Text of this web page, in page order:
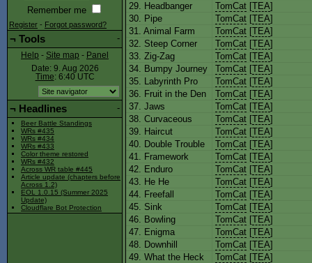
29. Headbanger
TomCat [TEA]
30. Pipe
TomCat [TEA]
31. Animal Farm
TomCat [TEA]
32. Steep Corner
TomCat [TEA]
33. Zig-Zag
TomCat [TEA]
34. Bumpy Journey
TomCat [TEA]
35. Labyrinth Pro
TomCat [TEA]
36. Fruit in the Den
TomCat [TEA]
37. Jaws
TomCat [TEA]
38. Curvaceous
TomCat [TEA]
39. Haircut
TomCat [TEA]
40. Double Trouble
TomCat [TEA]
41. Framework
TomCat [TEA]
42. Enduro
TomCat [TEA]
43. He He
TomCat [TEA]
44. Freefall
TomCat [TEA]
45. Sink
TomCat [TEA]
46. Bowling
TomCat [TEA]
47. Enigma
TomCat [TEA]
48. Downhill
TomCat [TEA]
49. What the Heck
TomCat [TEA]
Remember me
Register - Forgot password?
-
¬ Tools
Help - Site map - Panel
Date: 9. Aug 2026
Time: 6:40 UTC
-
¬ Headlines
Beer Battle Standings
WRs #435
WRs #434
WRs #433
Color theme restored
WRs #432
Across WR table #445
Article update (chapters before
Across 1.2)
EOL 1.0.15 (Summer 2025
Update)
Cloudflare Bot Protection